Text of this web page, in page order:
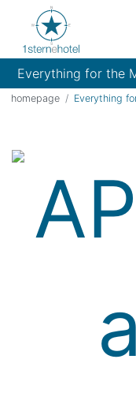
Everything for the
homepage Everything